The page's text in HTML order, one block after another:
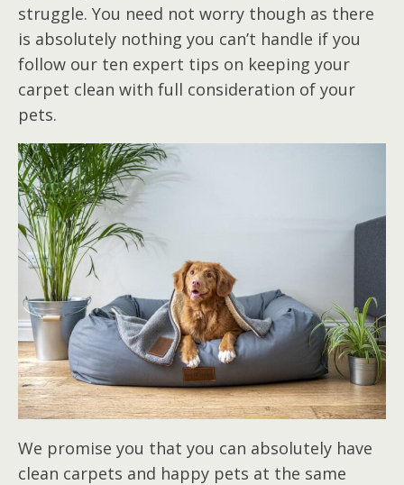
struggle. You need not worry though as there
is absolutely nothing you can’t handle if you
follow our ten expert tips on keeping your
carpet clean with full consideration of your
pets.
We promise you that you can absolutely have
clean carpets and happy pets at the same